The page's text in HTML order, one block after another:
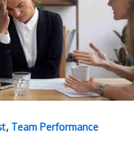
, Team Performance